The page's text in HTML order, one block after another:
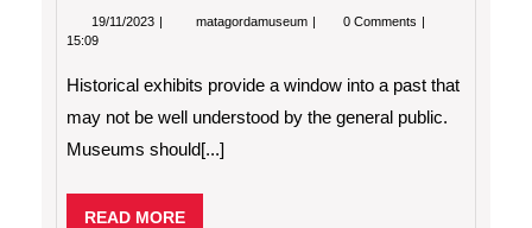
19/11/2023 19/11/2023matagordamuseum Histolircal0 Comments
15:09
Historical exhibits provide a window into a past that
may not be well understood by the general public.
Museums should[...]
READ MOREREAD